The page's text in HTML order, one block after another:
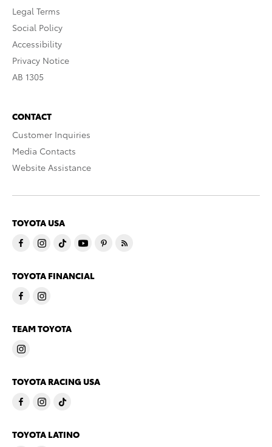
Legal Terms
Social Policy
Accessibility
Privacy Notice
AB 1305
CONTACT
Customer Inquiries
Media Contacts
Website Assistance
TOYOTA USA
TOYOTA FINANCIAL
TEAM TOYOTA
TOYOTA RACING USA
TOYOTA LATINO